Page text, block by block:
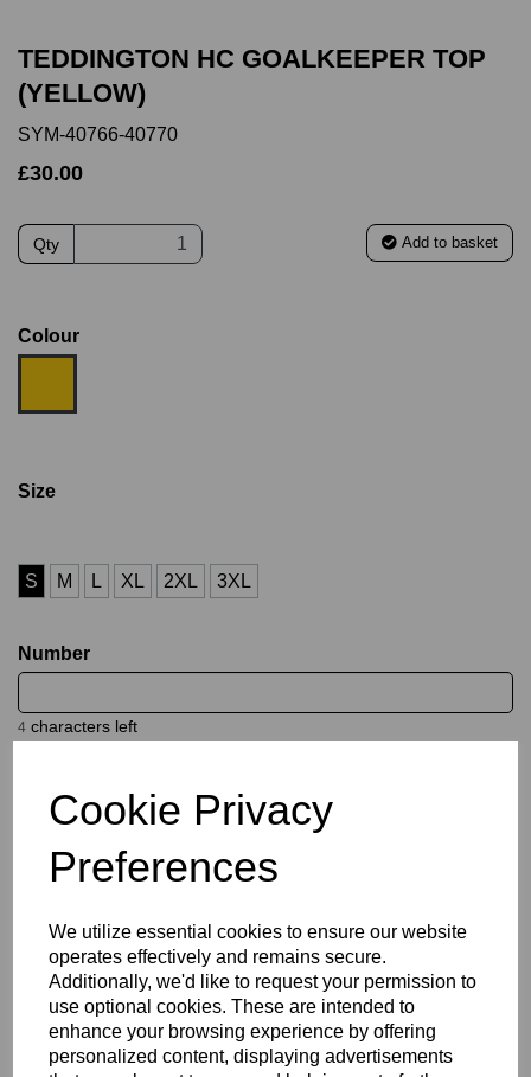
Cookie Privacy
Preferences
We utilize essential cookies to ensure our website
operates effectively and remains secure.
Additionally, we'd like to request your permission to
use optional cookies. These are intended to
enhance your browsing experience by offering
personalized content, displaying advertisements
TEDDINGTON HC GOALKEEPER TOP
(YELLOW)
SYM-40766-40770
£30.00
Qty Add to basket
Colour
Size
S M L XL 2XL 3XL
Number
4 characters left
Name
characters left
Size Guide
Description